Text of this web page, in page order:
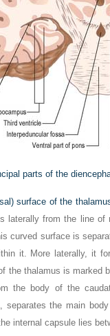
parts of the
surface of the
laterally from the line of
curved surface is
it. More laterally, it
the thalamus is marked
the body of the
separates the main
internal capsule lies